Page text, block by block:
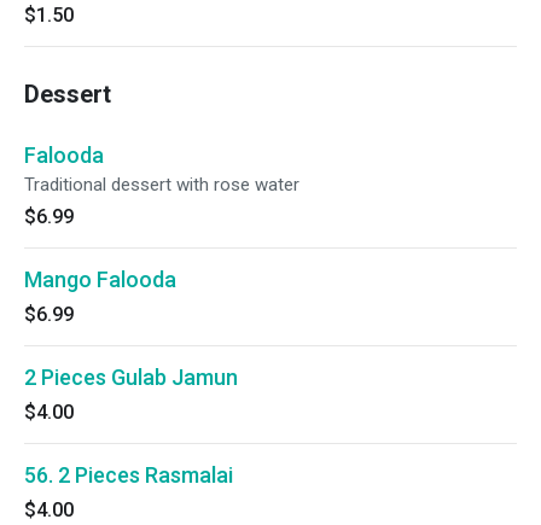
$1.50
Dessert
Falooda
Traditional dessert with rose water
$6.99
Mango Falooda
$6.99
2 Pieces Gulab Jamun
$4.00
56. 2 Pieces Rasmalai
$4.00